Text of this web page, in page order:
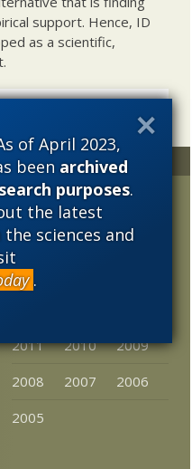
of April 2023,
beenarchived
purposes.
the latest
sciences and
.
support. Hence, ID
as a scientific,
Archives
2023 2022
2021
2020
2019
2018
2017
2011
2010
2009
2008
2007
2006
2005